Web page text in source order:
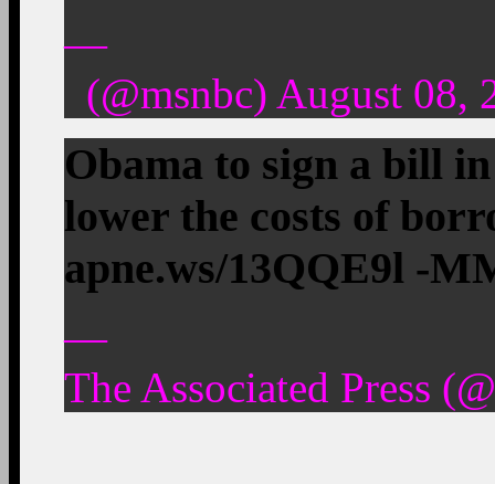
—
(@msnbc) August 08,
Obama to sign a bill
lower the costs of
apne.ws/13QQE9l -
—
The Associated Press